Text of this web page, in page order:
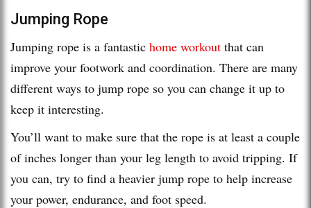
Jumping Rope
Jumping rope is a fantastic home workout that can
improve your footwork and coordination. There are many
different ways to jump rope so you can change it up to
keep it interesting.
You’ll want to make sure that the rope is at least a couple
of inches longer than your leg length to avoid tripping. If
you can, try to find a heavier jump rope to help increase
your power, endurance, and foot speed.